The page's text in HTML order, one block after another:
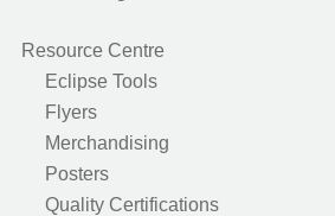
Resource Centre
Eclipse Tools
Flyers
Merchandising
Posters
Quality Certifications